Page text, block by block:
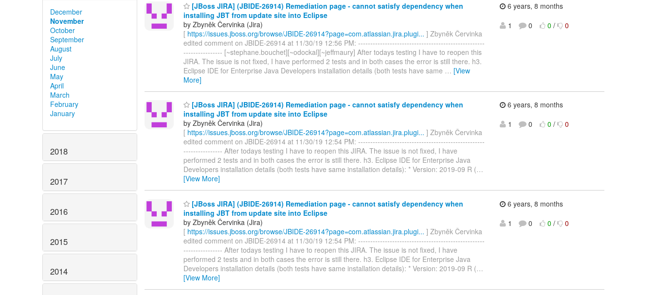
December
November
October
September
August
July
June
May
April
March
February
January
2018
2017
2016
2015
2014
[JBoss JIRA] (JBIDE-26914) Remediation page - cannot satisfy dependency when
installing JBT from update site into Eclipse
by Zbyněk Červinka (Jira)
[ https://issues.jboss.org/browse/JBIDE-26914?page=com.atlassian.jira.plugi... ] Zbyněk Červinka
edited comment on JBIDE-26914 at 11/30/19 12:56 PM: ----------------------------------------------------
---------------- [~stephane.bouchet][~odockal][~jeffmaury] After todays testing I have to reopen this
JIRA. The issue is not fixed, I have performed 2 tests and in both cases the error is still there. h3.
Eclipse IDE for Enterprise Java Developers installation details (both tests have same … [View
More]
6 years, 8 months
1
0 0 / 0
[JBoss JIRA] (JBIDE-26914) Remediation page - cannot satisfy dependency when
installing JBT from update site into Eclipse
by Zbyněk Červinka (Jira)
[ https://issues.jboss.org/browse/JBIDE-26914?page=com.atlassian.jira.plugi... ] Zbyněk Červinka
edited comment on JBIDE-26914 at 11/30/19 12:54 PM: ----------------------------------------------------
---------------- After todays testing I have to reopen this JIRA. The issue is not fixed, I have
performed 2 tests and in both cases the error is still there. h3. Eclipse IDE for Enterprise Java
Developers installation details (both tests have same installation details): * Version: 2019-09 R (…
[View More]
6 years, 8 months
1
0 0 / 0
[JBoss JIRA] (JBIDE-26914) Remediation page - cannot satisfy dependency when
installing JBT from update site into Eclipse
by Zbyněk Červinka (Jira)
[ https://issues.jboss.org/browse/JBIDE-26914?page=com.atlassian.jira.plugi... ] Zbyněk Červinka
edited comment on JBIDE-26914 at 11/30/19 12:54 PM: ----------------------------------------------------
---------------- After todays testing I have to reopen this JIRA. The issue is not fixed, I have
performed 2 tests and in both cases the error is still there. h3. Eclipse IDE for Enterprise Java
Developers installation details (both tests have same installation details): * Version: 2019-09 R (…
[View More]
6 years, 8 months
1
0 0 / 0